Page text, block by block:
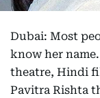
Dubai: Most
know her
theatre, Hindi
Pavitra Rishta